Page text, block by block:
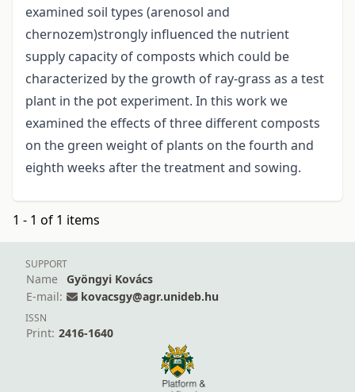
examined soil types (arenosol and
chernozem)strongly influenced the nutrient
supply capacity of composts which could be
characterized by the growth of ray-grass as a test
plant in the pot experiment. In this work we
examined the effects of three different composts
on the green weight of plants on the fourth and
eighth weeks after the treatment and sowing.
1 - 1 of 1 items
SUPPORT
Name
Gyöngyi Kovács
E-mail:
kovacsgy@agr.unideb.hu
ISSN
Print: 2416-1640